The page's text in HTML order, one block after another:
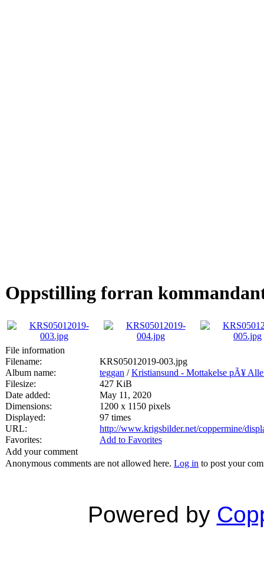
Oppstilling forran
File information
Filename:
KRS05012019-003.jpg
Album name:
teggan /Kristiansund - Mottakelse pÃ¥
Filesize:
427 KiB
Date added:
May 11, 2020
Dimensions:
1200 x 1150 pixels
Displayed:
97 times
URL:
http://www.krigsbilder.net/coppermine/
Favorites:
Add to Favorites
Add your comment
Anonymous comments are not allowed here. Log in to post your
Powered by